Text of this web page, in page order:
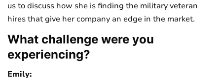
us to discuss how she is finding the military veteran
hires that give her company an edge in the market.
What challenge were you
experiencing?
Emily: